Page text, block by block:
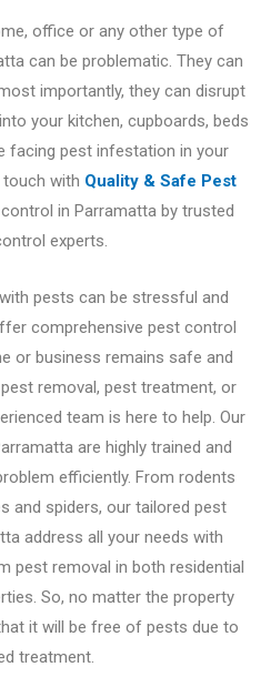
office or any other type of
can be problematic. They can
importantly, they can disrupt
your kitchen, cupboards, beds
facing pest infestation in your
touch with Quality & Safe Pest
in Parramatta by trusted
experts.
pests can be stressful and
comprehensive pest control
or business remains safe and
removal, pest treatment, or
team is here to help. Our
are highly trained and
efficiently. From rodents
and spiders, our tailored pest
address all your needs with
pest removal in both residential
So, no matter the property
it will be free of pests due to
treatment.